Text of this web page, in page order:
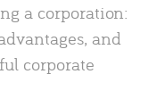
a corporation:
and
corporate